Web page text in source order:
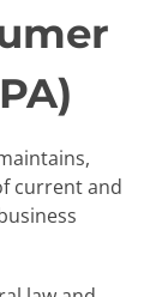
current and